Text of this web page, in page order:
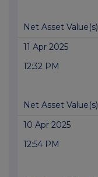
Net Asset Value(s)
11 Apr 2025
12:32 PM
Net Asset Value(s)
10 Apr 2025
12:54 PM